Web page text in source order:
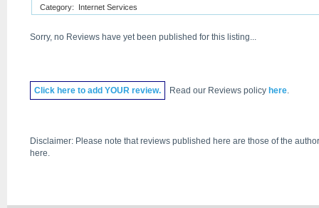
Category: Internet Services
Sorry, no Reviews have yet been published for this listing...
Click here to add YOUR review. Read our Reviews policy here.
Disclaimer: Please note that reviews published here are those of the
here.